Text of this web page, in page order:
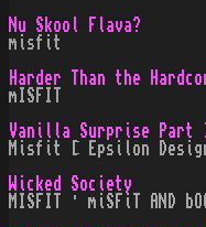
Nu Skool Flava?
misfit
Harder Than the
mISFIT
Vanilla Surprise Part
Misfit [ Epsilon
Wicked Society
MISFIT · miSFiT AND